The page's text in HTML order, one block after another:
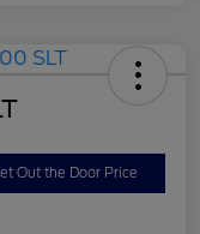
Out the Door Price